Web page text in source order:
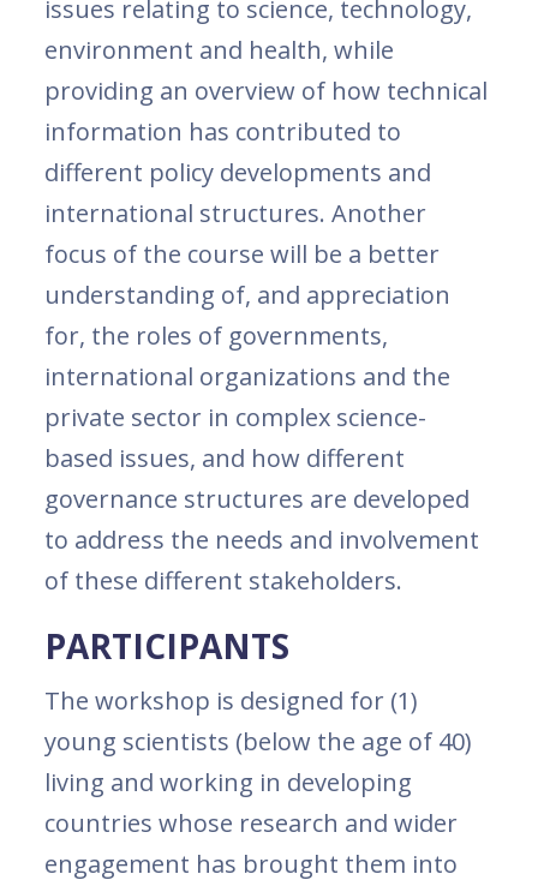
issues relating to science, technology,
environment and health, while
providing an overview of how technical
information has contributed to
different policy developments and
international structures. Another
focus of the course will be a better
understanding of, and appreciation
for, the roles of governments,
international organizations and the
private sector in complex science-
based issues, and how different
governance structures are developed
to address the needs and involvement
of these different stakeholders.
PARTICIPANTS
The workshop is designed for (1)
young scientists (below the age of 40)
living and working in developing
countries whose research and wider
engagement has brought them into